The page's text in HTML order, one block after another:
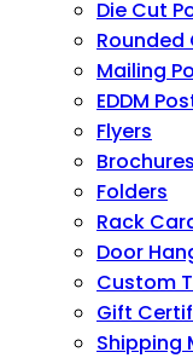
Die Cut
Rounded
Mailing
EDDM
Flyers
Brochures
Folders
Rack
Door
Custom
Gift
Shipping